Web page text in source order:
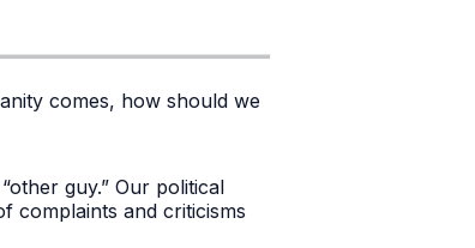
comes, how should we
guy.” Our political
complaints and criticisms